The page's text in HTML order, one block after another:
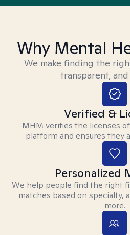
Why Mental
We make finding the
transparent,
Verified &
MHM verifies the licenses
platform and ensures they
Personalized
We help people find the right
matches based on specialty,
more.